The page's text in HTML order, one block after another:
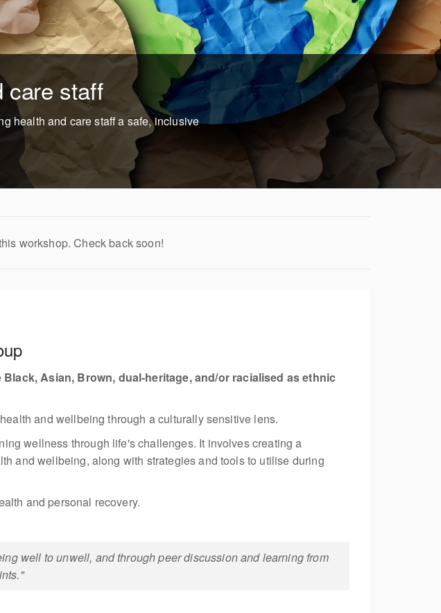
care staff
health and care staff a safe, inclusive
workshop. Check back soon!
Asian, Brown, dual-heritage, and/or racialised as ethnic
and wellbeing through a culturally sensitive lens.
wellness through life's challenges. It involves creating a
and wellbeing, along with strategies and tools to utilise during
and personal recovery.
well to unwell, and through peer discussion and learning from